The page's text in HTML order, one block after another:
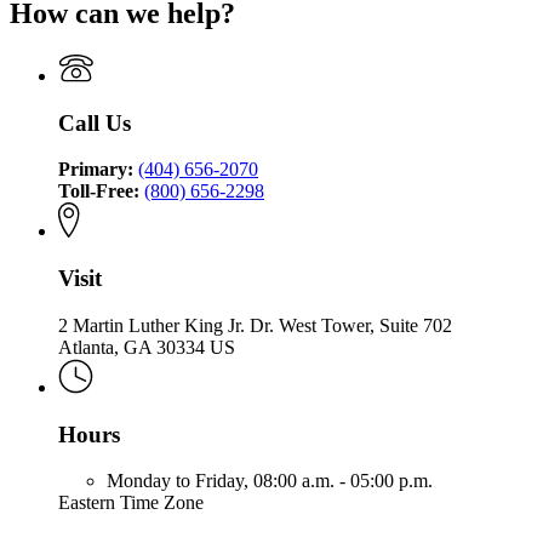
of
Insurance
Safety
the
of
Insurance
Safety
of
Commissioner
of
and
Fire
Office
the
Commissioner
of
Insurance
Safety
Fire
How can we help?
Call Us
Primary: (404) 656-2070
Toll-Free: (800) 656-2298
Visit
2 Martin Luther King Jr. Dr. West Tower, Suite 702
Atlanta, GA 30334 US
Hours
Monday to Friday, 08:00 a.m. - 05:00 p.m.
Eastern Time Zone